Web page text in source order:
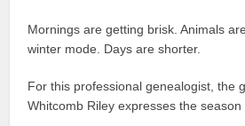
Mornings are getting brisk. Animals
winter mode. Days are shorter.
For this professional genealogist, the
Whitcomb Riley expresses the season